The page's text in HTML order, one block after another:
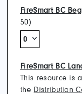
FireSmart BC
50)
FireSmart BC
This resource is
the Distribution